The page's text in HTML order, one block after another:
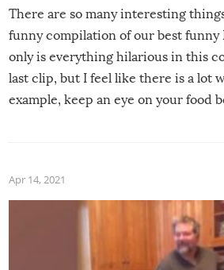
There are so many interesting
funny compilation of our best funny
only is everything hilarious in this
last clip, but I feel like there is a lot
example, keep an eye on your food
made themselves at home inside.
grill while it’s windy and rainy, it just
Apr 14, 2021